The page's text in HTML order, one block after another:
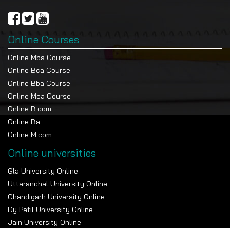
Online Courses
Online Mba Course
Online Bca Course
Online Bba Course
Online Mca Course
Online B.com
Online Ba
Online M.com
Online universities
Gla University Online
Uttaranchal University Online
Chandigarh University Online
Dy Patil University Online
Jain University Online